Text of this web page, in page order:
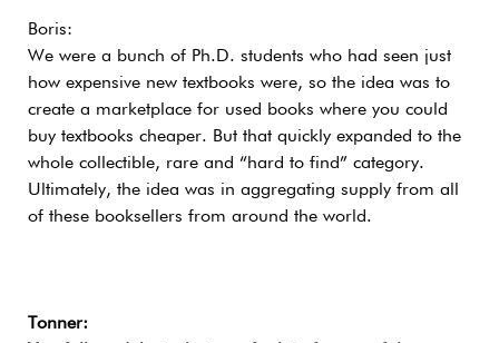
Boris:
We were a bunch of Ph.D. students who had seen just
how expensive new textbooks were, so the idea was to
create a marketplace for used books where you could
buy textbooks cheaper. But that quickly expanded to the
whole collectible, rare and “hard to find” category.
Ultimately, the idea was in aggregating supply from all
of these booksellers from around the world.
Tonner: